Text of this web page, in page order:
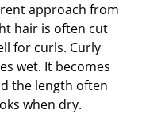
approach from
hair is often cut
for curls. Curly
wet. It becomes
the length often
when dry.